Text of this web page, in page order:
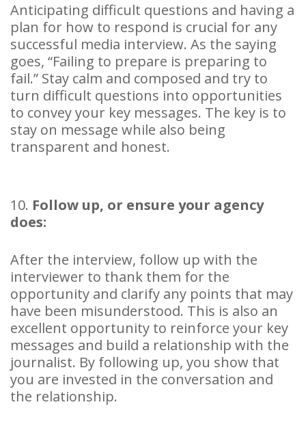
Anticipating difficult questions and having a
plan for how to respond is crucial for any
successful media interview. As the saying
goes, “Failing to prepare is preparing to
fail.” Stay calm and composed and try to
turn difficult questions into opportunities
to convey your key messages. The key is to
stay on message while also being
transparent and honest.
10. Follow up, or ensure your agency
does:
After the interview, follow up with the
interviewer to thank them for the
opportunity and clarify any points that may
have been misunderstood. This is also an
excellent opportunity to reinforce your key
messages and build a relationship with the
journalist. By following up, you show that
you are invested in the conversation and
the relationship.